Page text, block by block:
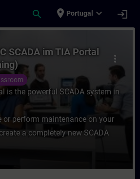
search place Portugal expand_more login
WinCC SCADA im
more_vert
SCADA im TIA Portal
is the powerful SCADA system in
or perform maintenance on your
a completely new SCADA